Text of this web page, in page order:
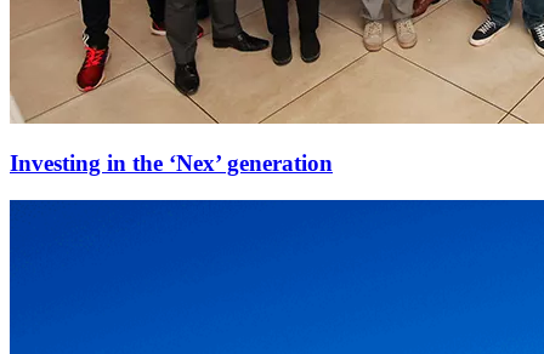
Investing in the ‘Nex’ generation